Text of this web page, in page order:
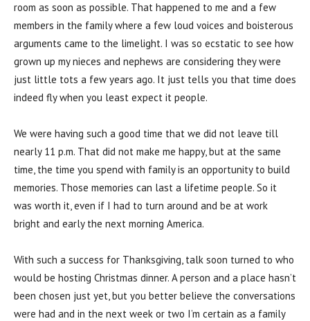
room as soon as possible. That happened to me and a few
members in the family where a few loud voices and boisterous
arguments came to the limelight. I was so ecstatic to see how
grown up my nieces and nephews are considering they were
just little tots a few years ago. It just tells you that time does
indeed fly when you least expect it people.
We were having such a good time that we did not leave till
nearly 11 p.m. That did not make me happy, but at the same
time, the time you spend with family is an opportunity to build
memories. Those memories can last a lifetime people. So it
was worth it, even if I had to turn around and be at work
bright and early the next morning America.
With such a success for Thanksgiving, talk soon turned to who
would be hosting Christmas dinner. A person and a place hasn’t
been chosen just yet, but you better believe the conversations
were had and in the next week or two I’m certain as a family